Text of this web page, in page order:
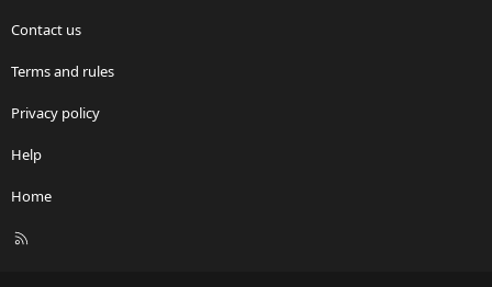
Contact us
Terms and rules
Privacy policy
Help
Home
R